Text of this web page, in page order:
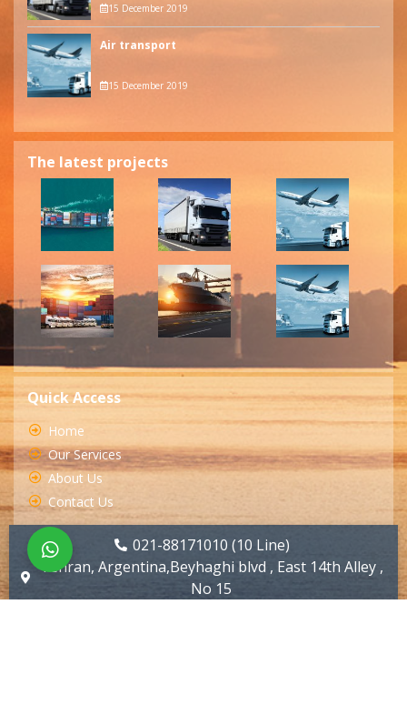
15 December 2019
Air transport
15 December 2019
The latest projects
Quick Access
Home
Our Services
About Us
Contact Us
021-88171010 (10 Line)
Tehran, Argentina,Beyhaghi blvd , East 14th Alley ,
No 15